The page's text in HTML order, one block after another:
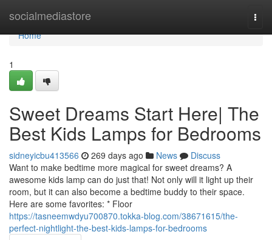
socialmediastore
Home
Home
1
Sweet Dreams Start Here| The
Best Kids Lamps for Bedrooms
sidneyicbu413566 269 days ago News
Discuss
Want to make bedtime more magical for sweet dreams? A
awesome kids lamp can do just that! Not only will it light up their
room, but it can also become a bedtime buddy to their space.
Here are some favorites: * Floor
https://tasneemwdyu700870.tokka-blog.com/38671615/the-
perfect-nightlight-the-best-kids-lamps-for-bedrooms